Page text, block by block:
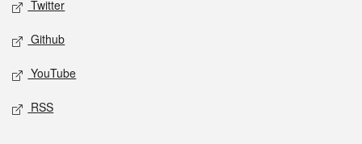
Twitter
Github
YouTube
RSS